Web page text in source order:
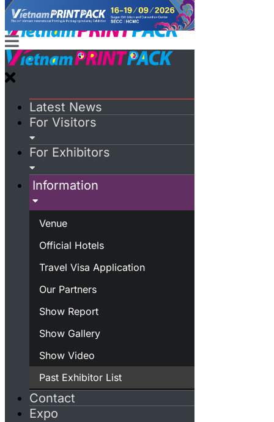
Latest News
For Visitors
For Exhibitors
Information
Venue
Official Hotels
Travel Visa Application
Our Partners
Show Report
Show Gallery
Show Video
Past Exhibitor List
Contact
Expo